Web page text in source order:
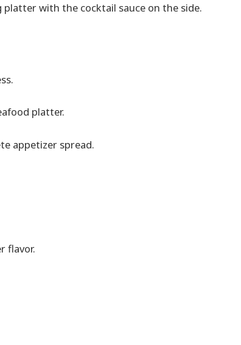
with the cocktail sauce on the side.
platter.
appetizer spread.
flavor.